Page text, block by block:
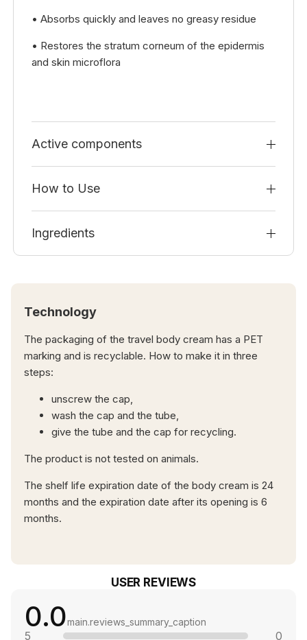
• Absorbs quickly and leaves no greasy residue
• Restores the stratum corneum of the epidermis
and skin microflora
Active components
How to Use
Ingredients
Technology
The packaging of the travel body cream has a PET
marking and is recyclable. How to make it in three
steps:
unscrew the cap,
wash the cap and the tube,
give the tube and the cap for recycling.
The product is not tested on animals.
The shelf life expiration date of the body cream is 24
months and the expiration date after its opening is 6
months.
USER REVIEWS
0.0main.reviews_summary_caption
5 0